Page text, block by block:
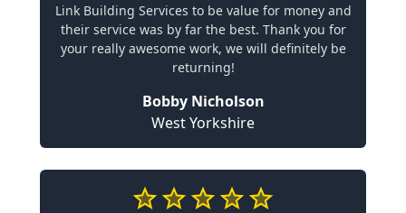
Link Building Services to be value for money and
their service was by far the best. Thank you for
your really awesome work, we will definitely be
returning!
Bobby Nicholson
West Yorkshire